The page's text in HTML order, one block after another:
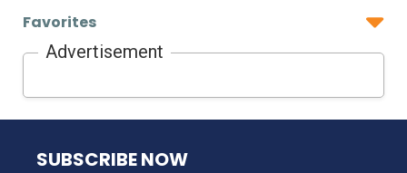
Favorites
Advertisement
NJ TRANSIT
SUBSCRIBE NOW